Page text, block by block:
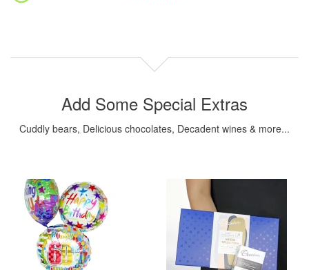
Add Some Special Extras
Cuddly bears, Delicious chocolates, Decadent wines & more...